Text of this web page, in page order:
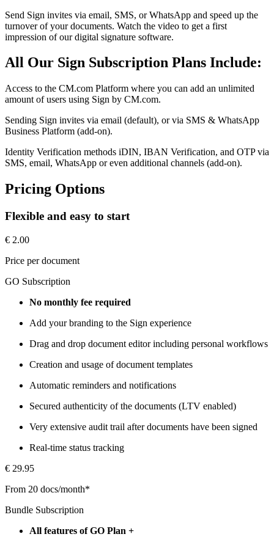
Send Sign invites via email, SMS, or WhatsApp and speed up the
turnover of your documents. Watch the video to get a first
impression of our digital signature software.
All Our Sign Subscription Plans Include:
Access to the CM.com Platform where you can add an unlimited
amount of users using Sign by CM.com.
Sending Sign invites via email (default), or via SMS & WhatsApp
Business Platform (add-on).
Identity Verification methods iDIN, IBAN Verification, and OTP via
SMS, email, WhatsApp or even additional channels (add-on).
Pricing Options
Flexible and easy to start
€ 2.00
Price per document
GO Subscription
No monthly fee required
Add your branding to the Sign experience
Drag and drop document editor including personal workflows
Creation and usage of document templates
Automatic reminders and notifications
Secured authenticity of the documents (LTV enabled)
Very extensive audit trail after documents have been signed
Real-time status tracking
€ 29.95
From 20 docs/month*
Bundle Subscription
All features of GO Plan +